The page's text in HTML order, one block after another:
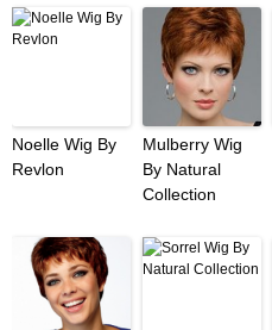
Noelle Wig By
Revlon
Mulberry Wig
By Natural
Collection